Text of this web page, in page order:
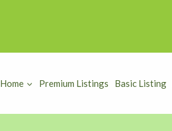
Home Premium Listings Basic Listing